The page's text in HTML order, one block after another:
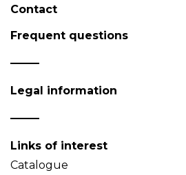
Contact
Frequent questions
Legal information
Links of interest
Catalogue